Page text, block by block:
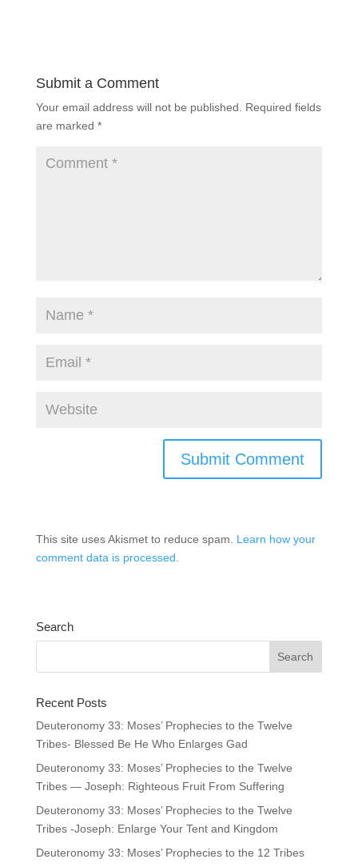
Submit a Comment
Your email address will not be published.
Required fields
are marked *
This site uses Akismet to reduce spam. Learn how your
comment data is processed.
Search
Recent Posts
Deuteronomy 33: Moses’ Prophecies to the Twelve
Tribes- Blessed Be He Who Enlarges Gad
Deuteronomy 33: Moses’ Prophecies to the Twelve
Tribes — Joseph: Righteous Fruit From Suffering
Deuteronomy 33: Moses’ Prophecies to the Twelve
Tribes -Joseph: Enlarge Your Tent and Kingdom
Deuteronomy 33: Moses’ Prophecies to the 12 Tribes